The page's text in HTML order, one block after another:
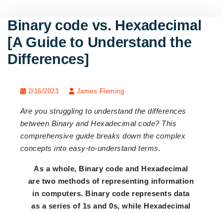
Binary code vs. Hexadecimal
[A Guide to Understand the
Differences]
2/16/2023 James Fleming
Are you struggling to understand the differences
between Binary and Hexadecimal code? This
comprehensive guide breaks down the complex
concepts into easy-to-understand terms.
As a whole, Binary code and Hexadecimal
are two methods of representing information
in computers. Binary code represents data
as a series of 1s and 0s, while Hexadecimal